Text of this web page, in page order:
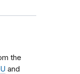
the
and